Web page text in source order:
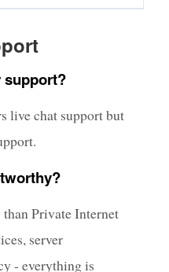
support?
live chat support but
Private Internet
server
- everything is